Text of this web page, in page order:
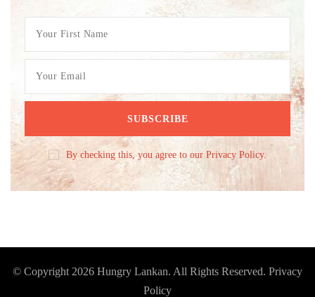
By checking this, you agree to our Privacy Policy.
© Copyright 2026 Hungry Lankan. All Rights Reserved. Privacy
Policy